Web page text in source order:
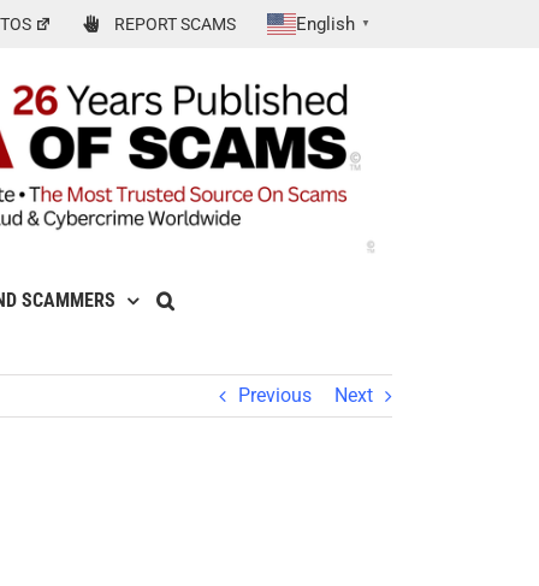
REPORT SCAMS English ▼
SCAMMERS
Previous Next